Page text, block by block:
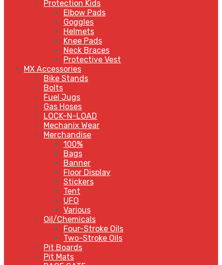
Protection Kids
Elbow Pads
Goggles
Helmets
Knee Pads
Neck Braces
Protective Vest
MX Accessories
Bike Stands
Bolts
Fuel Jugs
Gas Hoses
LOCK-N-LOAD
Mechanix Wear
Merchandise
100%
Bags
Banner
Floor Display
Stickers
Tent
UFO
Various
Oil/Chemicals
Four-Stroke Oils
Two-Stroke Oils
Pit Boards
Pit Mats